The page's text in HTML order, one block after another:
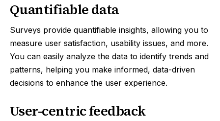
Quantifiable data
Surveys provide quantifiable insights, allowing you to
measure user satisfaction, usability issues, and more.
You can easily analyze the data to identify trends and
patterns, helping you make informed, data-driven
decisions to enhance the user experience.
User-centric feedback